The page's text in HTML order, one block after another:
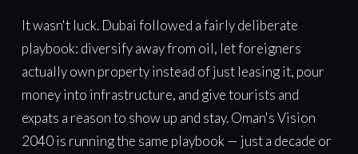
It wasn't luck. Dubai followed a fairly deliberate
playbook: diversify away from oil, let foreigners
actually own property instead of just leasing it, pour
money into infrastructure, and give tourists and
expats a reason to show up and stay. Oman's Vision
2040 is running the same playbook — just a decade or